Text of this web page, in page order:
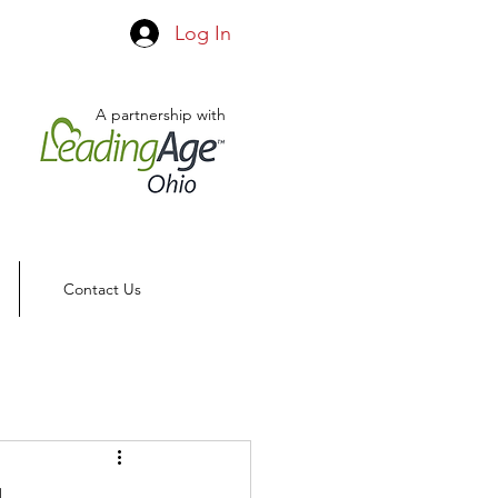
Log In
A partnership with
Contact Us